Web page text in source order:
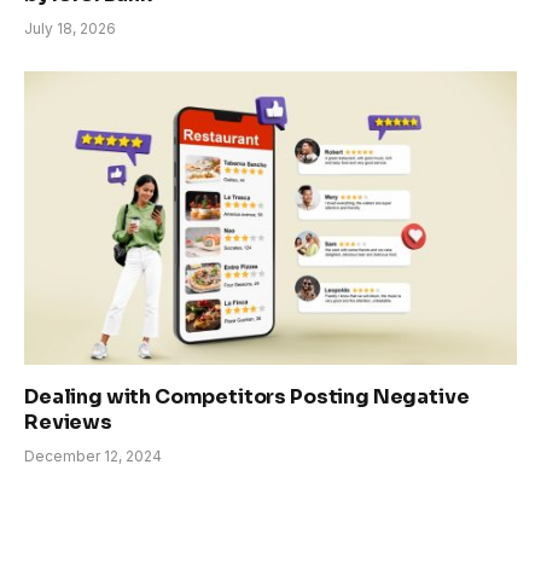
July 18, 2026
Dealing with Competitors Posting Negative
Reviews
December 12, 2024